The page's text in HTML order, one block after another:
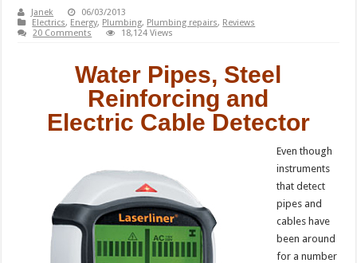
Janek
06/03/2013
Electrics, Energy, Plumbing, Plumbing repairs, Reviews
20 Comments
18,124 Views
Water Pipes, Steel
Reinforcing and
Electric Cable Detector
Even though
instruments
that detect
pipes and
cables have
been around
for a number